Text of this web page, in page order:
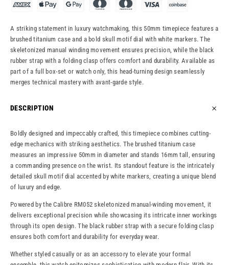
A striking statement in luxury watchmaking, this 50mm timepiece features a
brushed titanium case and a bold skull motif dial with white markers. The
skeletonized manual winding movement ensures precision, while the black
rubber strap with a folding clasp offers comfort and durability. Available as
part of a full box-set or watch only, this head-turning design seamlessly
merges technical mastery with avant-garde style.
DESCRIPTION
Boldly designed and impeccably crafted, this timepiece combines cutting-
edge mechanics with striking aesthetics. The brushed titanium case
measures an impressive 50mm in diameter and stands 16mm tall, ensuring
a commanding presence on the wrist. Its standout feature is the intricately
detailed skull motif dial accented by white markers, creating a unique blend
of luxury and edge.
Powered by the Calibre RM052 skeletonized manual-winding movement, it
delivers exceptional precision while showcasing its intricate inner workings
through its open design. The black rubber strap with a secure folding clasp
ensures both comfort and durability for everyday wear.
Whether styled casually or as an accessory to elevate your formal